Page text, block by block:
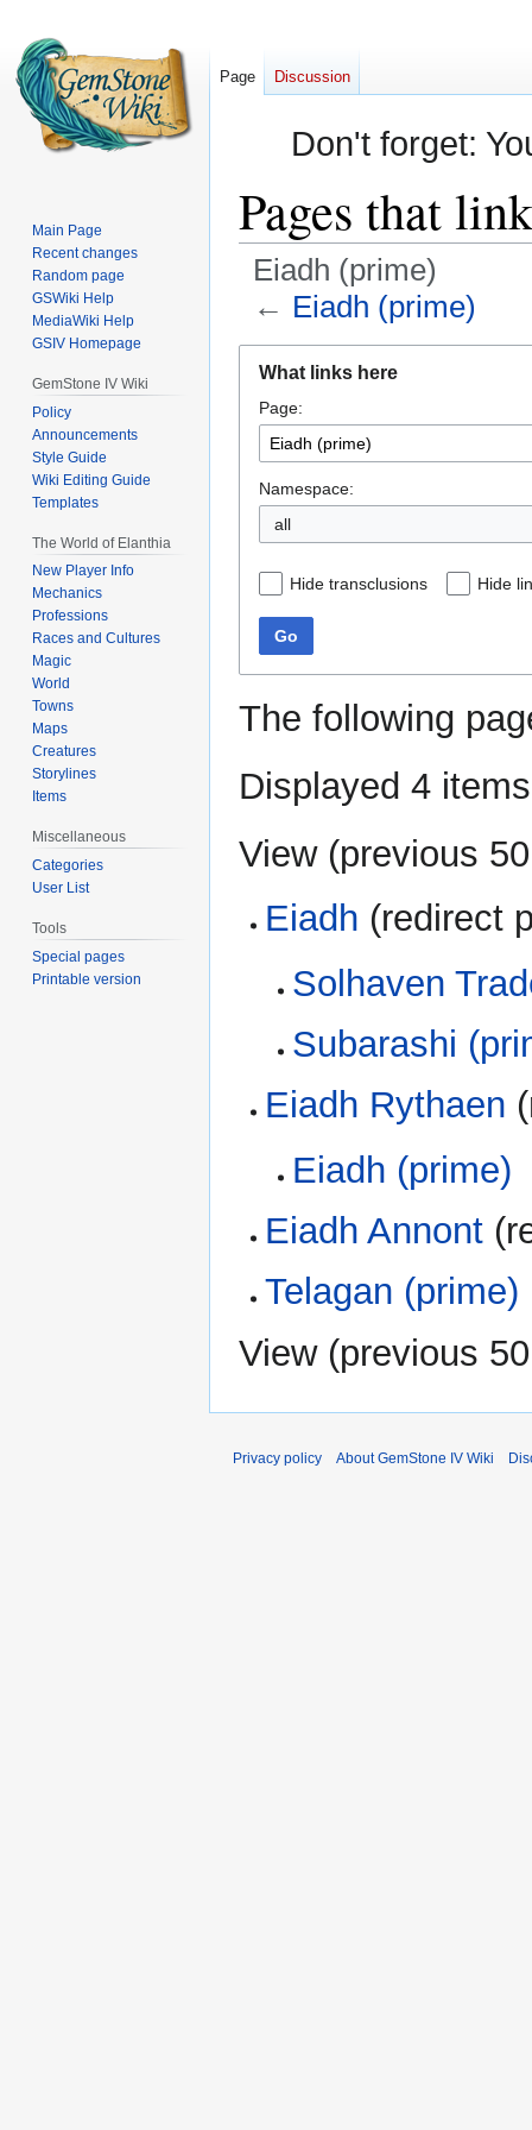
Don't forget:
Pages that
Eiadh (prime)
← Eiadh (prime)
navigation
search
What links here
Page:
Namespace:
all
Hide transclusions Hide
Go
The following
Displayed 4
View (previous 50
Eiadh (redirect
Solhaven
Subarashi
Eiadh Rythaen
Eiadh (prime)
Eiadh Annont
Telagan (prime)
View (previous 50
Page Discussion
Main Page
Recent changes
Random page
GSWiki Help
MediaWiki Help
GSIV Homepage
GemStone IV Wiki
Policy
Announcements
Style Guide
Wiki Editing Guide
Templates
The World of Elanthia
New Player Info
Mechanics
Professions
Races and Cultures
Magic
World
Towns
Maps
Creatures
Storylines
Items
Miscellaneous
Categories
User List
Tools
Special pages
Printable version
Privacy policy About GemStone IV Wiki